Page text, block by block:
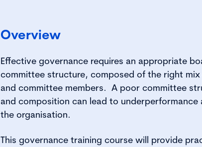
Overview
Effective governance requires an appropriate
committee structure, composed of the right
and committee members. A poor committee
and composition can lead to underperformance
the organisation.
This governance training course will provide